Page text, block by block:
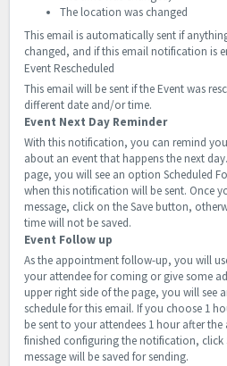
The location was changed
This email is automatically sent if
changed, and if this email notification is
Event Rescheduled
This email will be sent if the Event was
different date and/or time.
Event Next Day Reminder
With this notification, you can remind
about an event that happens the next day.
page, you will see an option Scheduled
when this notification will be sent. Once
message, click on the Save button,
time will not be saved.
Event Follow up
As the appointment follow-up, you will
your attendee for coming or give some
upper right side of the page, you will see
schedule for this email. If you choose 1
be sent to your attendees 1 hour after
finished configuring the notification, click
message will be saved for sending.